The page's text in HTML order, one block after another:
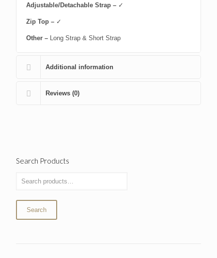
Adjustable/Detachable Strap – ✓
Zip Top – ✓
Other – Long Strap & Short Strap
Additional information
Reviews (0)
Search Products
Search